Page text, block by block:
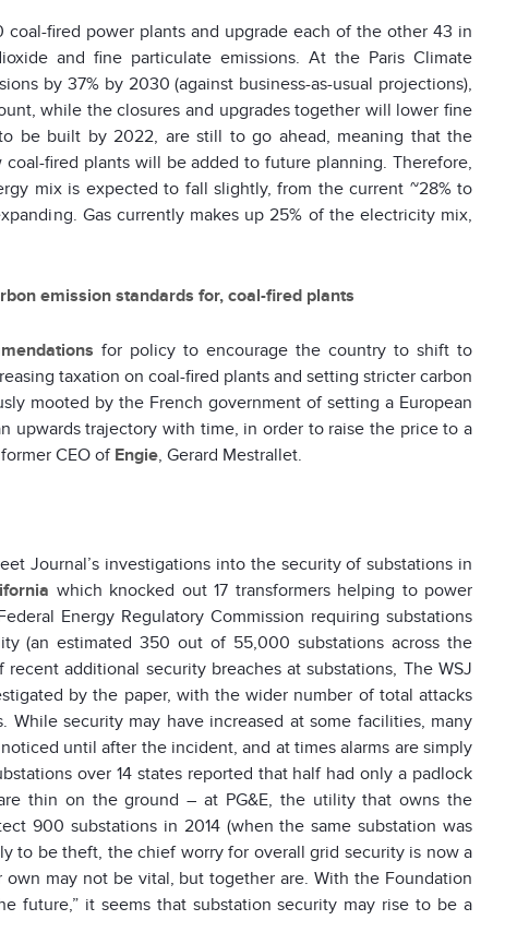
coal-fired power plants and upgrade each of the other 43 in
and fine particulate emissions. At the Paris Climate
by 37% by 2030 (against business-as-usual projections),
while the closures and upgrades together will lower fine
be built by 2022, are still to go ahead, meaning that the
fired plants will be added to future planning. Therefore,
mix is expected to fall slightly, from the current ~28% to
Gas currently makes up 25% of the electricity mix,
emission standards for, coal-fired plants
for policy to encourage the country to shift to
taxation on coal-fired plants and setting stricter carbon
mooted by the French government of setting a European
upwards trajectory with time, in order to raise the price to a
CEO of Engie, Gerard Mestrallet.
Journal’s investigations into the security of substations in
which knocked out 17 transformers helping to power
Energy Regulatory Commission requiring substations
(an estimated 350 out of 55,000 substations across the
additional security breaches at substations, The WSJ
by the paper, with the wider number of total attacks
security may have increased at some facilities, many
until after the incident, and at times alarms are simply
over 14 states reported that half had only a padlock
thin on the ground – at PG&E, the utility that owns the
900 substations in 2014 (when the same substation was
to be theft, the chief worry for overall grid security is now a
may not be vital, but together are. With the Foundation
future,” it seems that substation security may rise to be a